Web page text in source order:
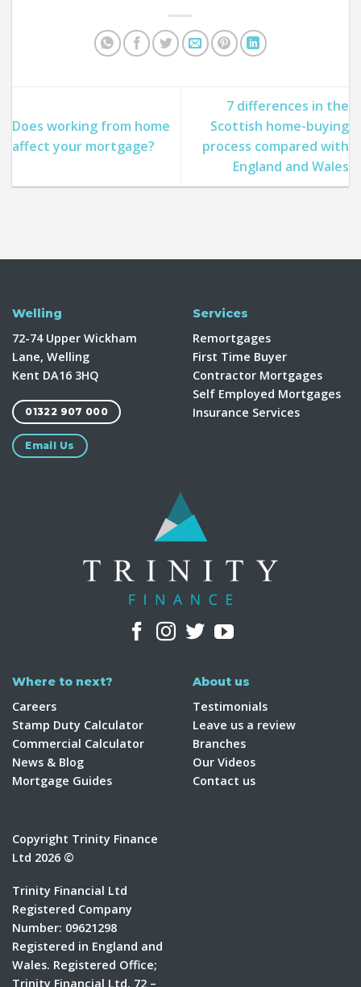
Does working from home
affect your mortgage?
7 differences in the
Scottish home-buying
process compared with
England and Wales​
Welling
72-74 Upper Wickham
Lane, Welling
Kent DA16 3HQ
01322 907 000
Email Us
Services
Remortgages
First Time Buyer
Contractor Mortgages
Self Employed Mortgages
Insurance Services
Where to next?
Careers
Stamp Duty Calculator
Commercial Calculator
News & Blog
Mortgage Guides
About us
Testimonials
Leave us a review
Branches
Our Videos
Contact us
Copyright Trinity Finance
Ltd 2026 ©
Trinity Financial Ltd
Registered Company
Number: 09621298
Registered in England and
Wales. Registered Office;
Trinity Financial Ltd, 72 –